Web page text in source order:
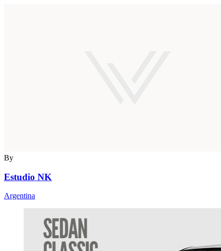
By
Estudio NK
Argentina